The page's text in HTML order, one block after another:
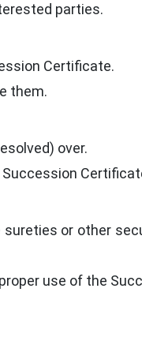
parties.
Certificate.
them.
over.
or other
use of the